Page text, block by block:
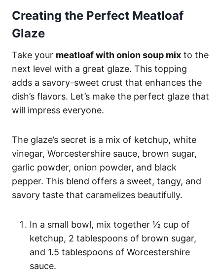
Creating the Perfect Meatloaf
Glaze
Take your meatloaf with onion soup mix to the
next level with a great glaze. This topping
adds a savory-sweet crust that enhances the
dish’s flavors. Let’s make the perfect glaze that
will impress everyone.
The glaze’s secret is a mix of ketchup, white
vinegar, Worcestershire sauce, brown sugar,
garlic powder, onion powder, and black
pepper. This blend offers a sweet, tangy, and
savory taste that caramelizes beautifully.
In a small bowl, mix together ½ cup of
ketchup, 2 tablespoons of brown sugar,
and 1.5 tablespoons of Worcestershire
sauce.